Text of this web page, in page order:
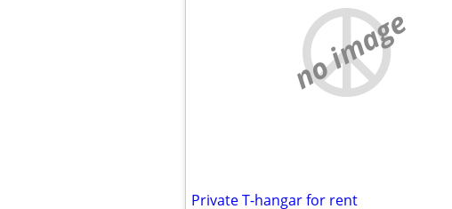
no image
Private T-hangar for rent